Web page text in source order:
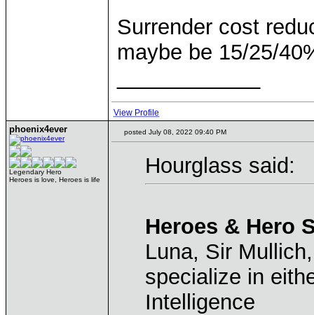
Surrender cost
maybe be 15/25/
View Profile
phoenix4ever
Legendary Hero
Heroes is love, Heroes is life
posted July 08, 2022 09:40 PM
Hourglass said:
Heroes & Hero
Luna, Sir
specialize in
Intelligence